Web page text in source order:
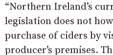
“Northern Ireland’s
legislation does not
purchase of ciders by
producer’s premises.